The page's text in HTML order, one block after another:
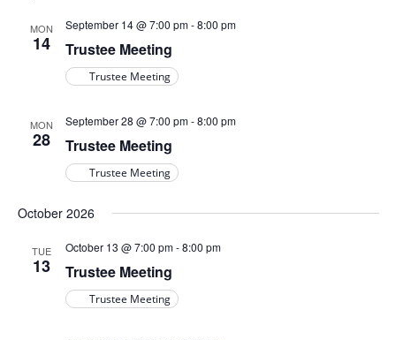
MON
14
September 14 @ 7:00 pm-8:00 pm
Trustee Meeting
Trustee Meeting
MON
28
September 28 @ 7:00 pm-8:00 pm
Trustee Meeting
Trustee Meeting
October 2026
TUE
13
October 13 @ 7:00 pm-8:00 pm
Trustee Meeting
Trustee Meeting